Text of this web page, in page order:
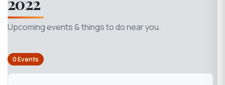
Upcoming events & things to do near you.
0 Events